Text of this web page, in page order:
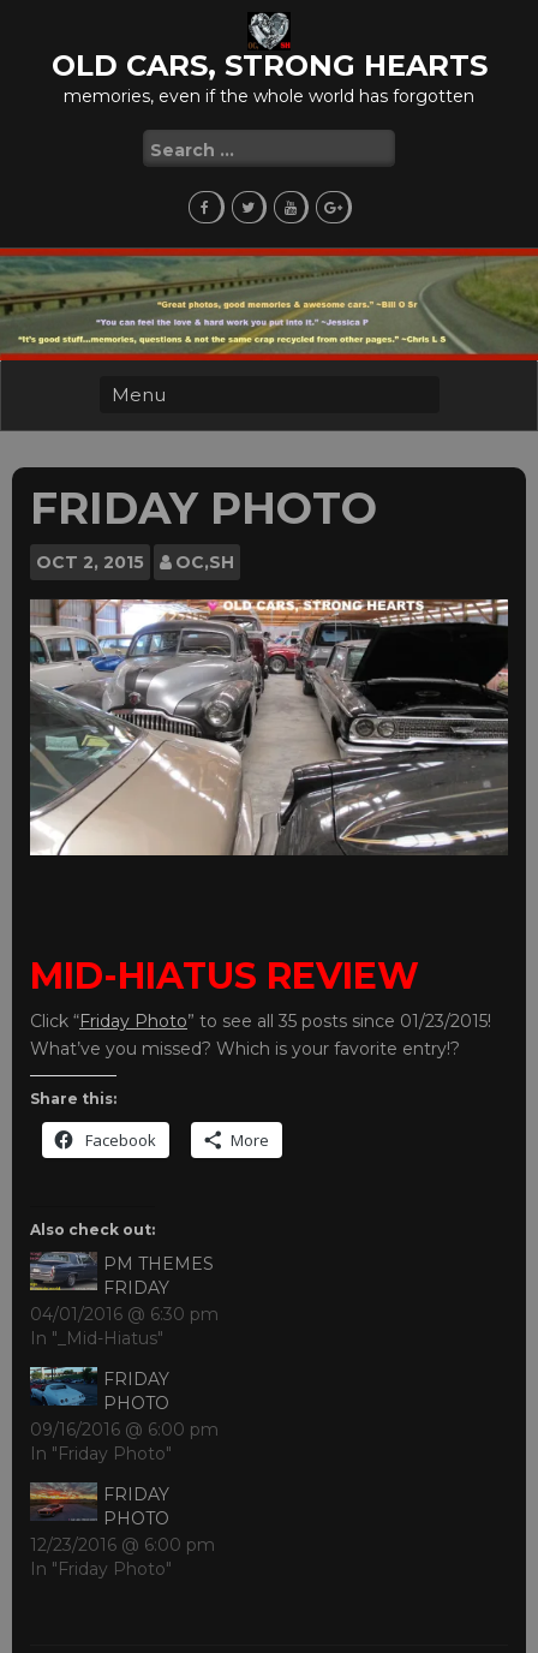
contentOLD CARS, STRONG HEARTS
memories, even if the whole world has forgotten
Search
for:
FRIDAY PHOTO
OCT 2, 2015 OC,SH
MID-HIATUS REVIEW
Click “Friday Photo” to see all 35 posts since 01/23/2015!
What’ve you missed? Which is your favorite entry!?
Share this:
Facebook More
Also check out:
PM THEMES
FRIDAY
04/01/2016 @ 6:30 pm
In "_Mid-Hiatus"
FRIDAY
PHOTO
09/16/2016 @ 6:00 pm
In "Friday Photo"
FRIDAY
PHOTO
12/23/2016 @ 6:00 pm
In "Friday Photo"